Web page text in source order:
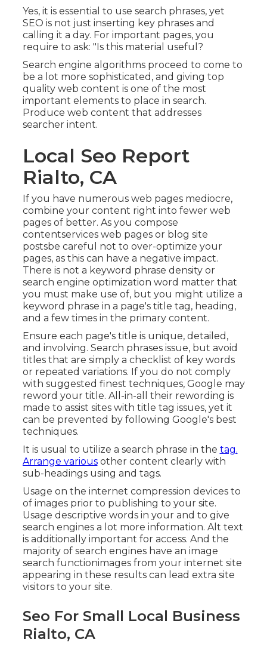
Yes, it is essential to use search phrases, yet
SEO is not just inserting key phrases and
calling it a day. For important pages, you
require to ask: "Is this material useful?
Search engine algorithms proceed to come to
be a lot more sophisticated, and giving top
quality web content is one of the most
important elements to place in search.
Produce web content that addresses
searcher intent.
Local Seo Report
Rialto, CA
If you have numerous web pages mediocre,
combine your content right into fewer web
pages of better. As you compose
contentservices web pages or blog site
postsbe careful not to over-optimize your
pages, as this can have a negative impact.
There is not a keyword phrase densityor
search engine optimization word matter that
you must make use of, but you might utilize a
keyword phrase in a page's title tag, heading,
and a few times in the primary content.
Ensure each page's title is unique, detailed,
and involving. Search phrases issue, but avoid
titles that are simply a checklist of key words
or repeated variations. If you do not comply
with suggested finest techniques, Google may
reword your title. All-in-all their rewording is
made to assist sites with title tag issues, yet it
can be prevented by following Google's best
techniques.
It is usual to utilize a search phrase in the tag.
Arrange variousother content clearly with
sub-headings using and tags.
Usage on the internet compression devicesto
of images prior to publishing to your site.
Usage descriptive words in your and to give
search engines a lot more information. Alt text
is additionally important for access. And the
majority of search engines have an image
search functionimages from your internet site
appearing in these results can lead extra site
visitors to your site.
Seo For Small Local Business
Rialto, CA